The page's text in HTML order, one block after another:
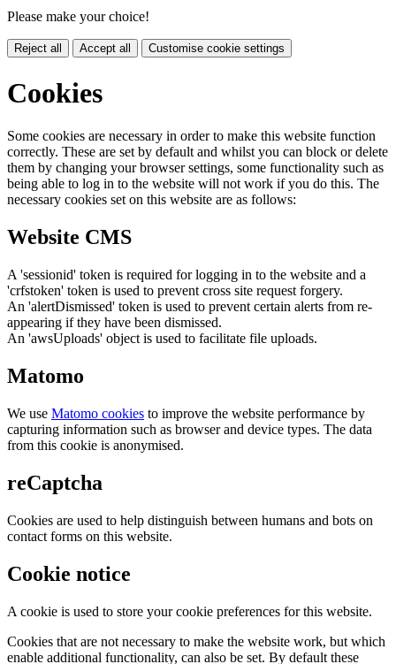
Please make your choice!
Reject all Accept all Customise cookie settings
Cookies
Some cookies are necessary in order to make this website function
correctly. These are set by default and whilst you can block or delete
them by changing your browser settings, some functionality such as
being able to log in to the website will not work if you do this. The
necessary cookies set on this website are as follows:
Website CMS
A 'sessionid' token is required for logging in to the website and a
'crfstoken' token is used to prevent cross site request forgery.
An 'alertDismissed' token is used to prevent certain alerts from re-
appearing if they have been dismissed.
An 'awsUploads' object is used to facilitate file uploads.
Matomo
We use Matomo cookies to improve the website performance by
capturing information such as browser and device types. The data
from this cookie is anonymised.
reCaptcha
Cookies are used to help distinguish between humans and bots on
contact forms on this website.
Cookie notice
A cookie is used to store your cookie preferences for this website.
Cookies that are not necessary to make the website work, but which
enable additional functionality, can also be set. By default these